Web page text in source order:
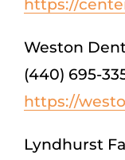
https://
Weston
(440) 695-
https://
Lyndhurst